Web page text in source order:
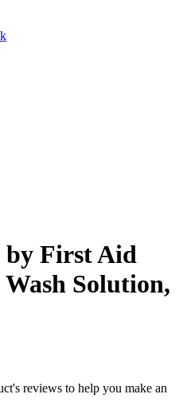
by First Aid
Solution,
reviews to help you make an